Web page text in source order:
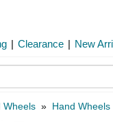
| Clearance | New
Wheels » Hand Wheels